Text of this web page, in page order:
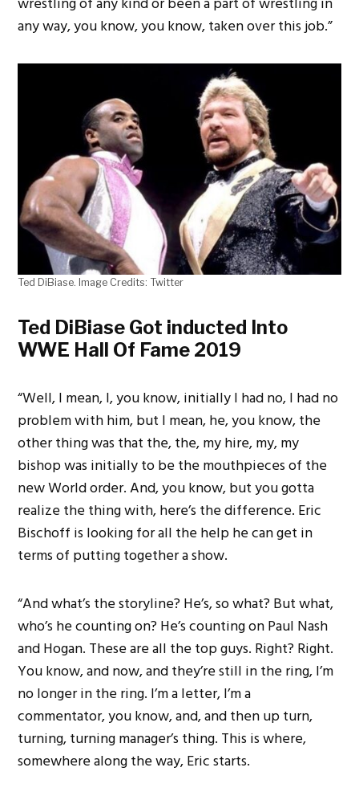
any way, you know, you know, taken over this job.”
Ted DiBiase. Image Credits: Twitter
Ted DiBiase Got inducted Into
WWE Hall Of Fame 2019
“Well, I mean, I, you know, initially I had no, I had no
problem with him, but I mean, he, you know, the
other thing was that the, the, my hire, my, my
bishop was initially to be the mouthpieces of the
new World order. And, you know, but you gotta
realize the thing with, here’s the difference. Eric
Bischoff is looking for all the help he can get in
terms of putting together a show.
“And what’s the storyline? He’s, so what? But what,
who’s he counting on? He’s counting on Paul Nash
and Hogan. These are all the top guys. Right? Right.
You know, and now, and they’re still in the ring, I’m
no longer in the ring. I’m a letter, I’m a
commentator, you know, and, and then up turn,
turning, turning manager’s thing. This is where,
somewhere along the way, Eric starts.